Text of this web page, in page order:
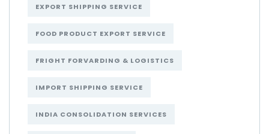
EXPORT SHIPPING SERVICE
FOOD PRODUCT EXPORT SERVICE
FRIGHT FORVARDING & LOGISTICS
IMPORT SHIPPING SERVICE
INDIA CONSOLIDATION SERVICES